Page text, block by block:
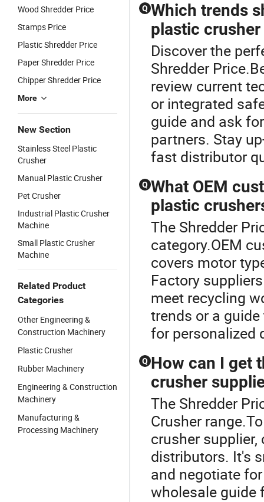
Wood Shredder Price
Stamps Price
Plastic Shredder Price
Paper Shredder Price
Chipper Shredder Price
More
New Section
Stainless Steel Plastic
Crusher
Manual Plastic Crusher
Pet Crusher
Industrial Plastic Crusher
Machine
Small Plastic Crusher
Machine
Related Product
Categories
Other Engineering &
Construction Machinery
Plastic Crusher
Rubber Machinery
Engineering & Construction
Machinery
Manufacturing &
Processing Machinery
Q Which trends
plastic
Discover the
Shredder
review current
or integrated
guide and ask
partners. Stay
fast distributor
Q What OEM
plastic
The Shredder
category.OEM
covers motor
Factory
meet recycling
trends or a
for personalized
Q How can I get
crusher
The Shredder
Crusher
crusher
distributors. It's
and negotiate
wholesale guide